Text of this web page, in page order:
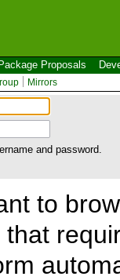
Package Proposals
Mirrors
and password.
to